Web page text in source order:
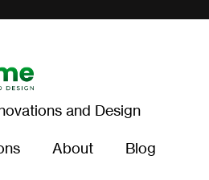
and Design
About
Blog